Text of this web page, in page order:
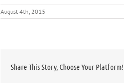
August 4th, 2015
Share This Story, Choose Your Platform!